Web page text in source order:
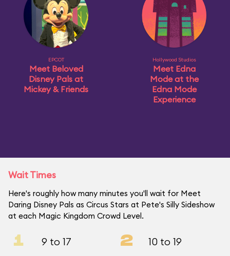
EPCOT
Meet Beloved
Disney Pals at
Mickey & Friends
Hollywood Studios
Meet Edna
Mode at the
Edna Mode
Experience
Wait Times
Here's roughly how many minutes you'll wait for Meet
Daring Disney Pals as Circus Stars at Pete's Silly Sideshow
at each Magic Kingdom Crowd Level.
1 9 to 17 2 10 to 19